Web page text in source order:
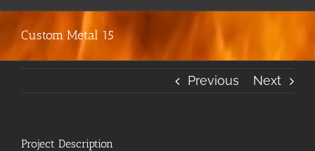
Custom Metal 15
Previous Next
Project Description